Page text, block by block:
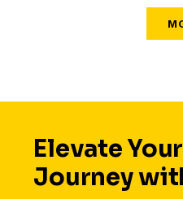
Elevate
Journey